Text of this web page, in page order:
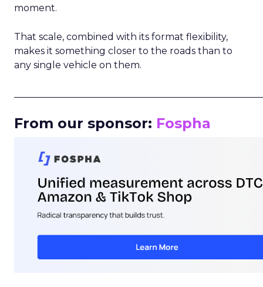
moment.
That scale, combined with its format flexibility,
makes it something closer to the roads than to
any single vehicle on them.
From our sponsor: Fospha